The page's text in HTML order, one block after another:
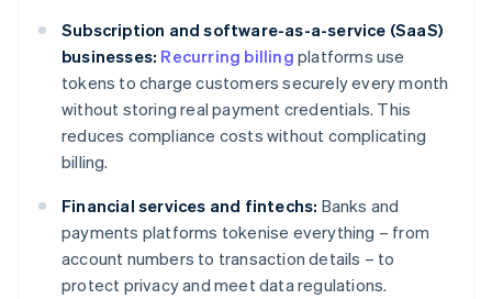
Subscription and software-as-a-service (SaaS)
businesses: Recurring billing platforms use
tokens to charge customers securely every month
without storing real payment credentials. This
reduces compliance costs without complicating
billing.
Financial services and fintechs: Banks and
payments platforms tokenise everything – from
account numbers to transaction details – to
protect privacy and meet data regulations.